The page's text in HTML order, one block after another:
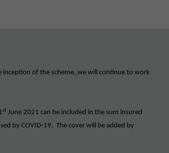
inception of the scheme, we will continue to work
st June 2021 can be included in the sum insured
by COVID-19. The cover will be added by